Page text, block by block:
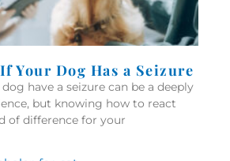
Your Dog Has a Seizure
have a seizure can be a deeply
but knowing how to react
of difference for your